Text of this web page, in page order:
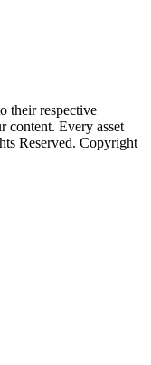
their respective
content. Every asset
Reserved. Copyright